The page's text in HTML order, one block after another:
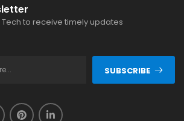
Tech to receive timely updates
SUBSCRIBE